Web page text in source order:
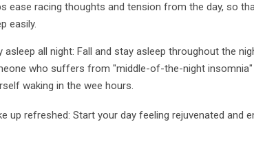
ease racing thoughts and tension from the day, so
easily.
asleep all night: Fall and stay asleep throughout the
who suffers from "middle-of-the-night insomnia"
waking in the wee hours.
up refreshed: Start your day feeling rejuvenated and